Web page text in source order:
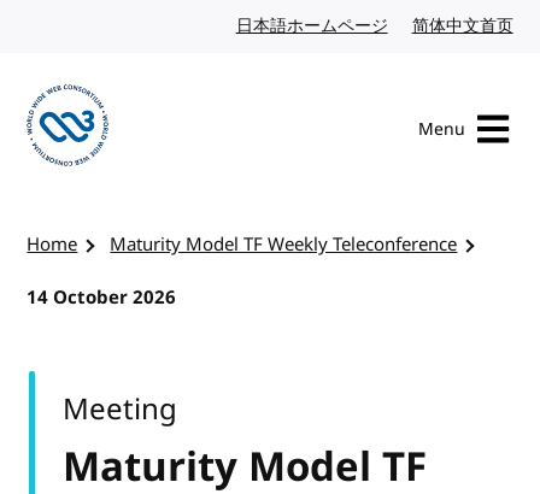
日本語ホームページ Japanese website
简体中文首页
Menu
Home
Maturity Model TF Weekly Teleconference
14 October 2026
Maturity Model TF
Meeting